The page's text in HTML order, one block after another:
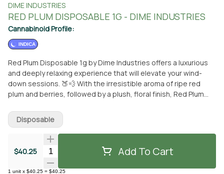
DIME INDUSTRIES
RED PLUM DISPOSABLE 1G - DIME INDUSTRIES
Cannabinoid Profile:
INDICA
Red Plum Disposable 1g by Dime Industries offers a luxurious
and deeply relaxing experience that will elevate your wind-
down sessions. 🍑💨 With the irresistible aroma of ripe red
plum and berries, followed by a plush, floral finish, Red Plum
satisfying as it is calming. This strain is your perfect
companion for relaxation, offering a cozy, laid-back vibe that
pairs perfectly with a comfortable couch and a good playlist.
It’s designed to help you unwind after a long day, letting you
sink into deep relaxation with ease. Powered by Dime
Industries’ top-tier hardware, this device features three
$40.25 Quantity Selector Add To Cart
1 unit x $40.25 = $40.25
Disposable